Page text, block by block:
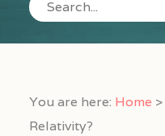
You are here: Home >
Relativity?